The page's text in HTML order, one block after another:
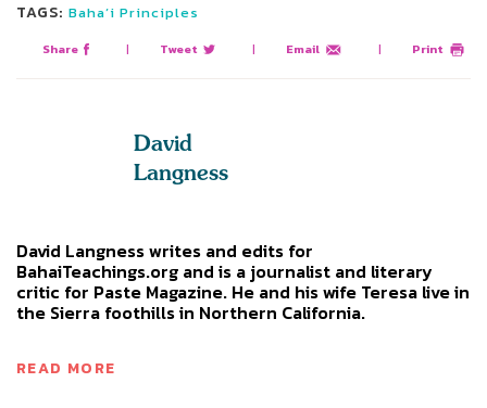
TAGS: Baha’i Principles
Share | Tweet | Email | Print
David
Langness
David Langness writes and edits for
BahaiTeachings.org and is a journalist and literary
critic for Paste Magazine. He and his wife Teresa live in
the Sierra foothills in Northern California.
READ MORE